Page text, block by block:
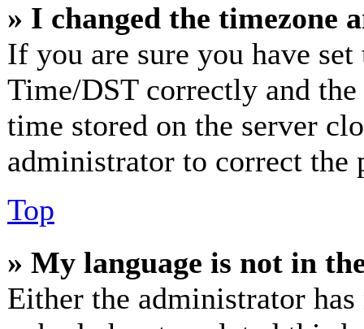
» I changed the timezone
If you are sure you have
Time/DST correctly and
time stored on the server
administrator to correct the
Top
» My language is not in
Either the administrator